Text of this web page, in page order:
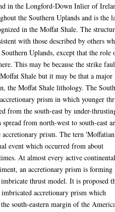
in the Longford-Down Inlier of
the Southern Uplands and is the
in the Moffat Shale. The
with those described by others
Uplands, except that the role
This may be because the strike
Shale but it may be that a major
the Moffat Shale lithology. The
prism in which younger
from the south-east by under-
from north-west to south-east
prism. The tern 'Moffatian
event which occurred from about
At almost every active
an accretionary prism is forming
thrust model. It is proposed
accretionary prism which
south-eastern margin of the